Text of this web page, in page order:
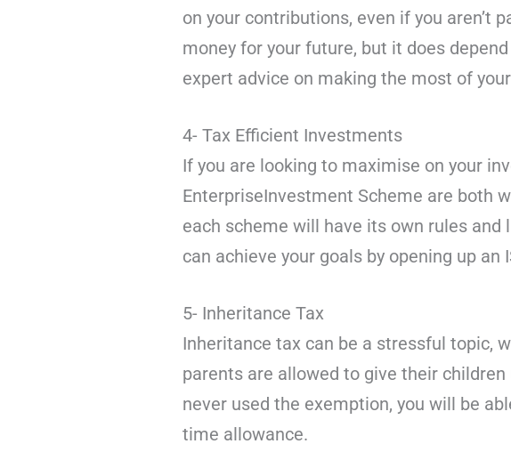
on your contributions, even if you aren’t
money for your future, but it does
expert advice on making the most of
4- Tax Efficient Investments
If you are looking to maximise on your
EnterpriseInvestment Scheme are both
each scheme will have its own rules
can achieve your goals by opening up an
5- Inheritance Tax
Inheritance tax can be a stressful topic,
parents are allowed to give their
never used the exemption, you will be
time allowance.